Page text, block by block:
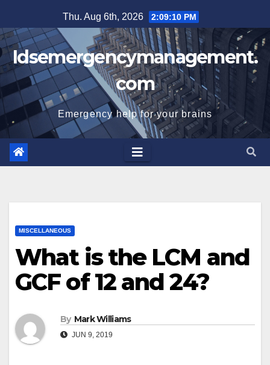
to
content
Thu. Aug 6th, 2026 2:09:11 PM
Idsemergencymanagement.
com
Emergency help for your brains
MISCELLANEOUS
What is the LCM and
GCF of 12 and 24?
By Mark Williams
JUN 9, 2019